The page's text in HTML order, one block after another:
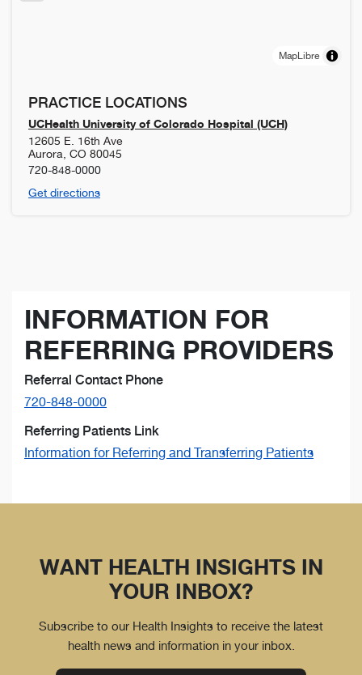
MapLibre
PRACTICE LOCATIONS
UCHealth University of Colorado Hospital (UCH)
12605 E. 16th Ave
Aurora CO 80045
720-848-0000
Get directions
INFORMATION FOR
REFERRING PROVIDERS
Referral Contact Phone
720-848-0000
Referring Patients Link
Information for Referring and Transferring Patients
WANT HEALTH INSIGHTS IN
YOUR INBOX?
Subscribe to our Health Insights to receive the latest
health news and information in your inbox.